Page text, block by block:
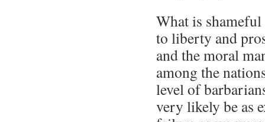
What is
to liberty and
and the moral
among the
level of
very likely be as